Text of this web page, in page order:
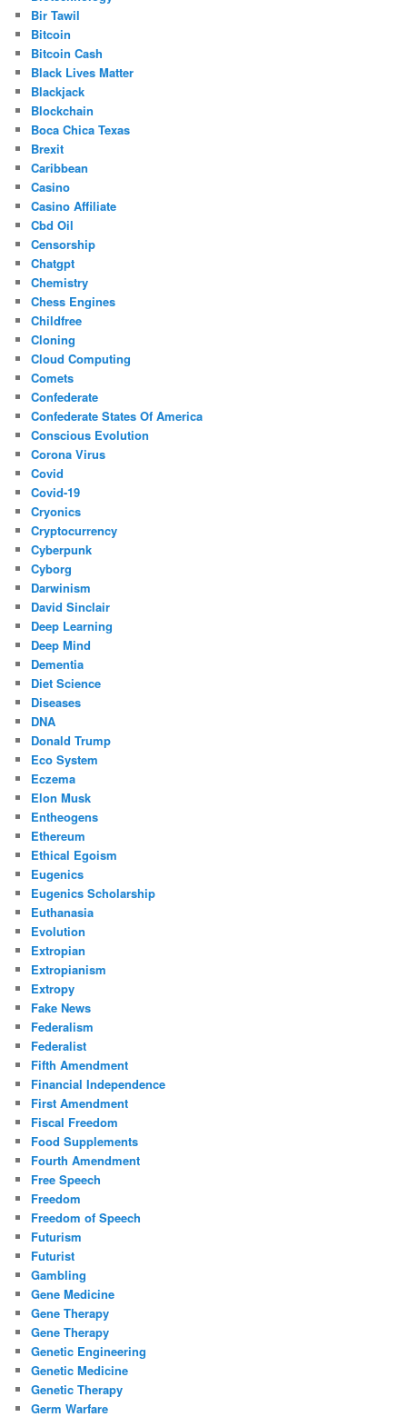
Bir Tawil
Bitcoin
Bitcoin Cash
Black Lives Matter
Blackjack
Blockchain
Boca Chica Texas
Brexit
Caribbean
Casino
Casino Affiliate
Cbd Oil
Censorship
Chatgpt
Chemistry
Chess Engines
Childfree
Cloning
Cloud Computing
Comets
Confederate
Confederate States Of America
Conscious Evolution
Corona Virus
Covid
Covid-19
Cryonics
Cryptocurrency
Cyberpunk
Cyborg
Darwinism
David Sinclair
Deep Learning
Deep Mind
Dementia
Diet Science
Diseases
DNA
Donald Trump
Eco System
Eczema
Elon Musk
Entheogens
Ethereum
Ethical Egoism
Eugenics
Eugenics Scholarship
Euthanasia
Evolution
Extropian
Extropianism
Extropy
Fake News
Federalism
Federalist
Fifth Amendment
Financial Independence
First Amendment
Fiscal Freedom
Food Supplements
Fourth Amendment
Free Speech
Freedom
Freedom of Speech
Futurism
Futurist
Gambling
Gene Medicine
Gene Therapy
Gene Therapy
Genetic Engineering
Genetic Medicine
Genetic Therapy
Germ Warfare